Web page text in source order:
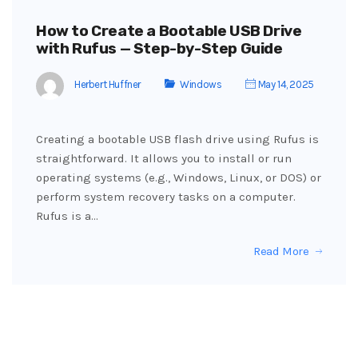
How to Create a Bootable USB Drive
with Rufus — Step-by-Step Guide
Herbert Huffner Windows May 14, 2025
Creating a bootable USB flash drive using Rufus is
straightforward. It allows you to install or run
operating systems (e.g., Windows, Linux, or DOS) or
perform system recovery tasks on a computer.
Rufus is a…
Read More